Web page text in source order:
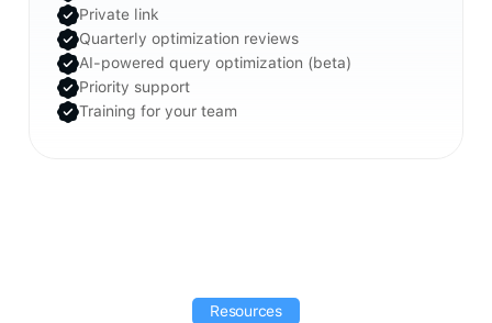
Private link
Quarterly optimization reviews
AI-powered query optimization (beta)
Priority support
Training for your team
Resources